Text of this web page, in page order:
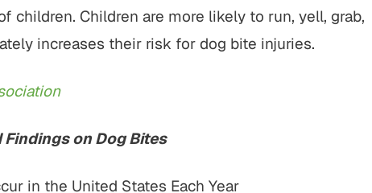
children. Children are more likely to run, yell, grab,
increases their risk for dog bite injuries.
on Dog Bites
in the United States Each Year